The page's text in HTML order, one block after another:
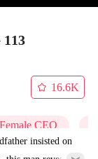
16.6K
Female CEO
insisted on